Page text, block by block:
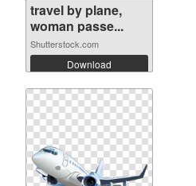
travel by plane,
woman passe...
Shutterstock.com
Download